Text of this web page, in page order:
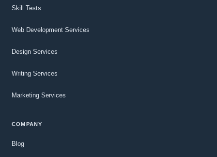
Skill Tests
Web Development Services
Design Services
Writing Services
Marketing Services
COMPANY
Blog